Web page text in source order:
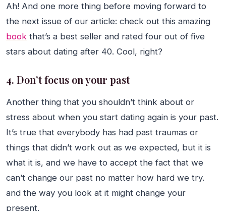
Ah! And one more thing before moving forward to
the next issue of our article: check out this amazing
book that’s a best seller and rated four out of five
stars about dating after 40. Cool, right?
4. Don’t focus on your past
Another thing that you shouldn’t think about or
stress about when you start dating again is your past.
It’s true that everybody has had past traumas or
things that didn’t work out as we expected, but it is
what it is, and we have to accept the fact that we
can’t change our past no matter how hard we try.
and the way you look at it might change your
present.